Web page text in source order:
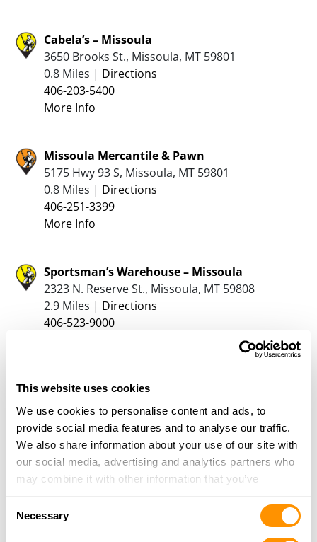
This website uses cookies
We use cookies to personalise content and ads, to
provide social media features and to analyse our traffic.
We also share information about your use of our site with
our social media, advertising and analytics partners who
may combine it with other information that you’ve
of their services.
Necessary
Cabela’s – Missoula
3650 Brooks St., Missoula, MT 59801
0.8 Miles | Directions
406-203-5400
More Info
Missoula Mercantile & Pawn
5175 Hwy 93 S, Missoula, MT 59801
0.8 Miles | Directions
406-251-3399
More Info
Sportsman’s Warehouse – Missoula
2323 N. Reserve St., Missoula, MT 59808
2.9 Miles | Directions
406-523-9000
Murdoch’s Ranch & Home Supply – Bozeman
2801 West Broadway, Missoula, MT 59808
3.1 Miles |
Directions
406-549-2355
More Info
16490 Old Hwy 93 South, PO Box 747, Lolo, MT